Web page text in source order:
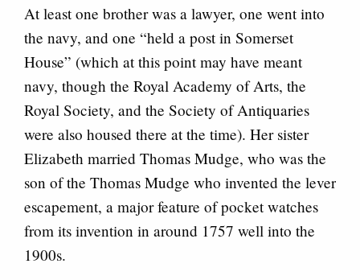
At least one brother was a lawyer, one went into
the navy, and one “held a post in Somerset
House” (which at this point may have meant
navy, though the Royal Academy of Arts, the
Royal Society, and the Society of Antiquaries
were also housed there at the time). Her sister
Elizabeth married Thomas Mudge, who was the
son of the Thomas Mudge who invented the lever
escapement, a major feature of pocket watches
from its invention in around 1757 well into the
1900s.